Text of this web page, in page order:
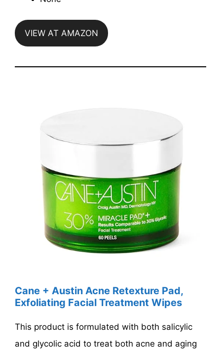
VIEW AT AMAZON
Cane + Austin Acne Retexture Pad,
Exfoliating Facial Treatment Wipes
This product is formulated with both salicylic
and glycolic acid to treat both acne and aging